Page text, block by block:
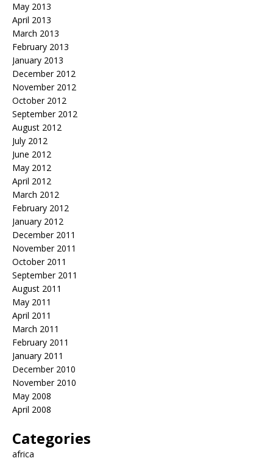
May 2013
April 2013
March 2013
February 2013
January 2013
December 2012
November 2012
October 2012
September 2012
August 2012
July 2012
June 2012
May 2012
April 2012
March 2012
February 2012
January 2012
December 2011
November 2011
October 2011
September 2011
August 2011
May 2011
April 2011
March 2011
February 2011
January 2011
December 2010
November 2010
May 2008
April 2008
Categories
africa